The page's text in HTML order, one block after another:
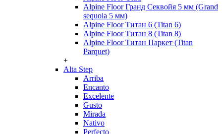
Alpine Floor Гранд Секвойя 5 мм (Grand
sequoia 5 мм)
Alpine Floor Титан 6 (Titan 6)
Alpine Floor Титан 8 (Titan 8)
Alpine Floor Титан Паркет (Titan
Parquet)
+
Alta Step
Arriba
Encanto
Excelente
Gusto
Mirada
Nativo
Perfecto